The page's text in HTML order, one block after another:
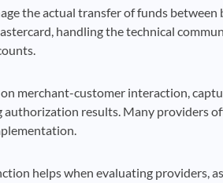
the actual transfer of funds
handling the technical
merchant-customer interaction,
authorization results. Many providers
helps when evaluating providers,